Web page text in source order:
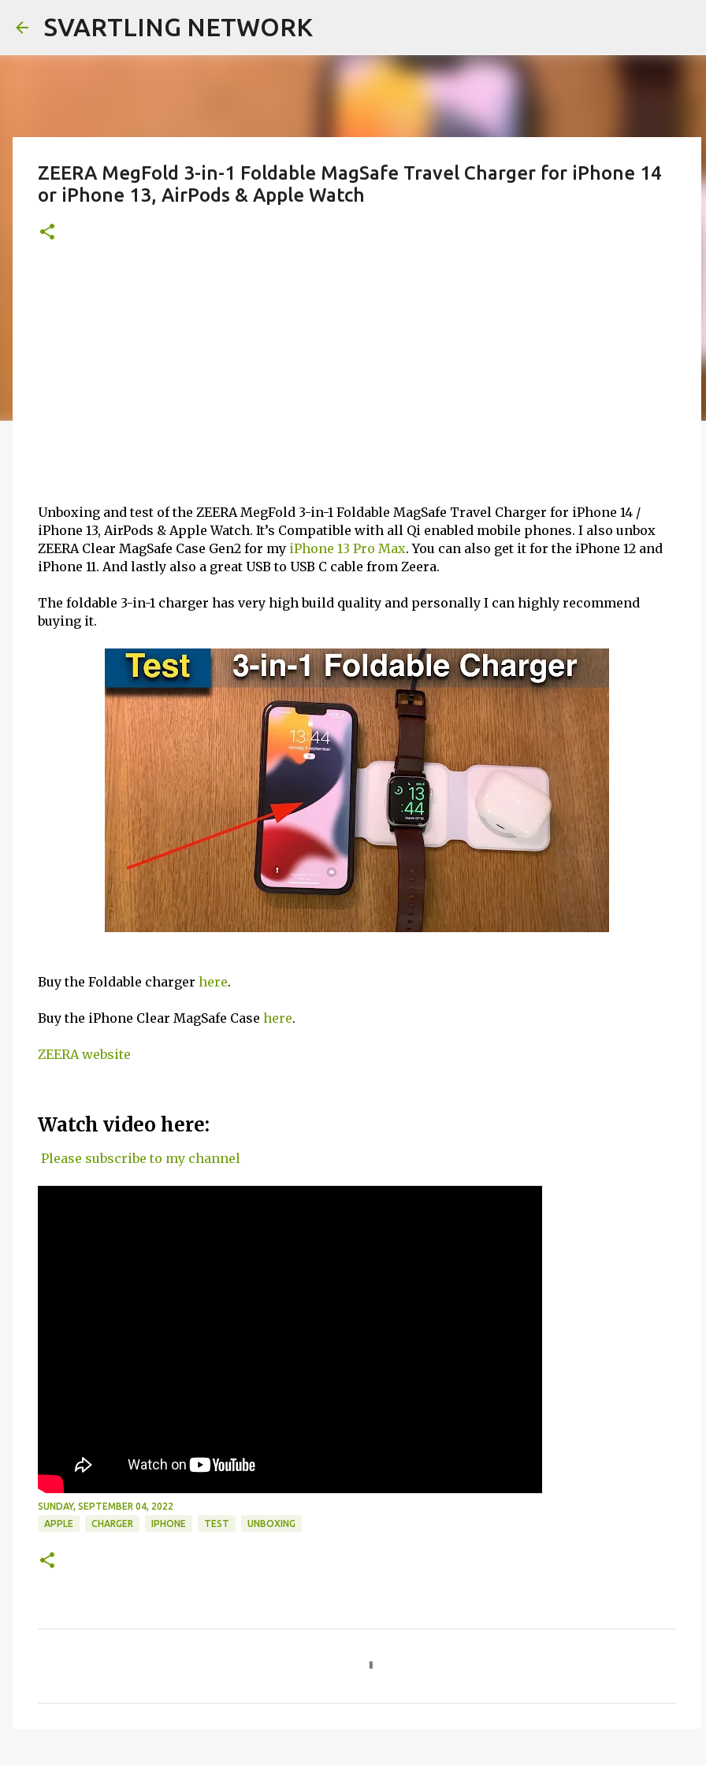
SVARTLING NETWORK
ZEERA MegFold 3-in-1 Foldable MagSafe Travel Charger for iPhone 14
or iPhone 13, AirPods & Apple Watch
Unboxing and test of the ZEERA MegFold 3-in-1 Foldable MagSafe Travel Charger for iPhone 14 /
iPhone 13, AirPods & Apple Watch. It’s Compatible with all Qi enabled mobile phones. I also unbox
ZEERA Clear MagSafe Case Gen2 for my iPhone 13 Pro Max. You can also get it for the iPhone 12 and
iPhone 11. And lastly also a great USB to USB C cable from Zeera.
The foldable 3-in-1 charger has very high build quality and personally I can highly recommend
buying it.
Buy the Foldable charger here.
Buy the iPhone Clear MagSafe Case here.
ZEERA website
Watch video here:
Please subscribe to my channel
SUNDAY, SEPTEMBER 04, 2022
APPLE
CHARGER IPHONE TEST UNBOXING